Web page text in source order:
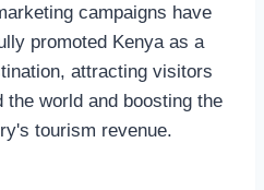
campaigns have
promoted Kenya as a
attracting visitors
the world and boosting the
tourism revenue.